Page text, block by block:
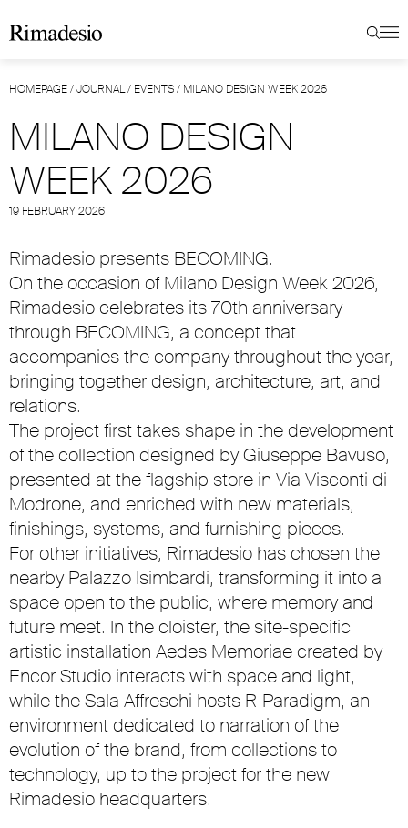
HOMEPAGE/JOURNAL/ EVENTS/ MILANO DESIGN WEEK 2026
MILANO DESIGN
WEEK 2026
19 FEBRUARY 2026
Rimadesio presents BECOMING.
On the occasion of Milano Design Week 2026,
Rimadesio celebrates its 70th anniversary
through BECOMING, a concept that
accompanies the company throughout the year,
bringing together design, architecture, art, and
relations.
The project first takes shape in the development
of the collection designed by Giuseppe Bavuso,
presented at the flagship store in Via Visconti di
Modrone, and enriched with new materials,
finishings, systems, and furnishing pieces.
For other initiatives, Rimadesio has chosen the
nearby Palazzo Isimbardi, transforming it into a
space open to the public, where memory and
future meet. In the cloister, the site-specific
artistic installation Aedes Memoriae created by
Encor Studio interacts with space and light,
while the Sala Affreschi hosts R-Paradigm, an
environment dedicated to narration of the
evolution of the brand, from collections to
technology, up to the project for the new
Rimadesio headquarters.